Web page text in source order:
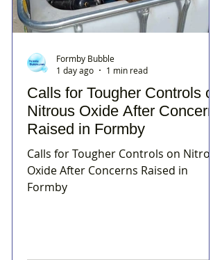
Calls for Tougher Controls on
Nitrous Oxide After Concerns
Raised in Formby
Calls for Tougher Controls on Nitrous
Oxide After Concerns Raised in
Formby
Formby Bubble
1 day ago
1 min read